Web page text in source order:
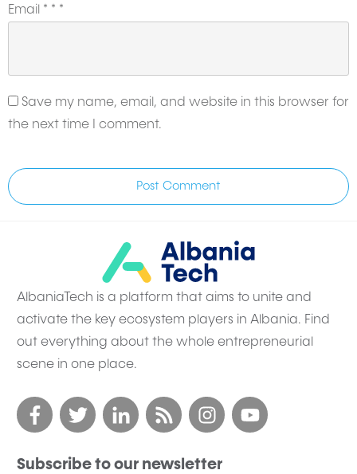
Email * * *
Save my name, email, and website in this browser for
the next time I comment.
Post Comment
AlbaniaTech is a platform that aims to unite and
activate the key ecosystem players in Albania. Find
out everything about the whole entrepreneurial
scene in one place.
Subscribe to our newsletter